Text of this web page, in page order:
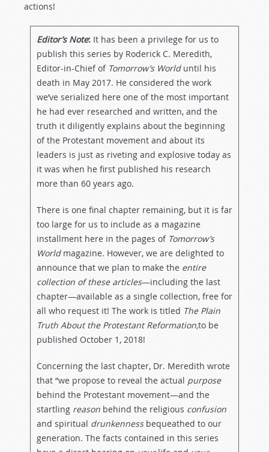
actions!
Editor’s Note: It has been a privilege for us to
publish this series by Roderick C. Meredith,
Editor-in-Chief of Tomorrow’s Worlduntil his
death in May 2017. He considered the work
we’ve serialized here one of the most important
he had ever researched and written, and the
truth it diligently explains about the beginning
of the Protestant movement and about its
leaders is just as riveting and explosive today as
it was when he first published his research
more than 60 years ago.
There is one final chapter remaining, but it is far
too large for us to include as a magazine
installment here in the pages of Tomorrow’s
Worldmagazine. However, we are delighted to
announce that we plan to make the entire
collection of these articles—including the last
chapter—available as a single collection, free for
all who request it! The work is titled The Plain
Truth About the Protestant Reformation,to be
published October 1, 2018!
Concerning the last chapter, Dr. Meredith wrote
that “we propose to reveal the actual purpose
behind the Protestant movement—and the
startling reason behind the religious confusion
and spiritual drunkennessbequeathed to our
generation. The facts contained in this series